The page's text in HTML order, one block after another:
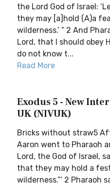
the Lord God of Israel:
they may [a]hold (A)a
wilderness.’ ” 2 And
Lord, that I should obey
do not know t...
Read More
Exodus 5 - New
UK (NIVUK)
Bricks without straw5
Aaron went to Pharaoh
Lord, the God of Israel,
that they may hold a
wilderness.”’ 2 Pharaoh